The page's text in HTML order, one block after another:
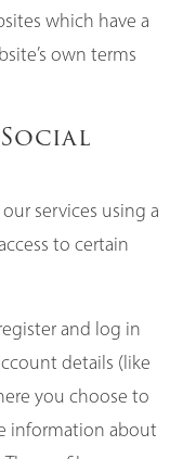
which have a
own terms
services using a
to certain
and log in
details (like
you choose to
information about